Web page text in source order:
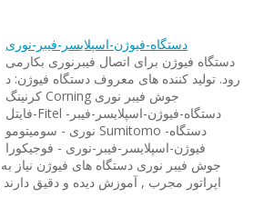
دستگاه-فیوژن-اسپلایسر-فیبر-نوری
دستگاه فیوژن برای اتصال فیبرنوری بکارمی
رود. تولید کننده های معروف دستگاه فیوژن: د
کرنینگ Corning جوش فیبر نوری
-فایتلFitel دستگاه-فیوژن-اسپلایسر-فیبر-
نوری - سومیتومو Sumitomo دستگاه-
فیوژن-اسپلایسر-فیبر-نوری - فوجیکورا
اپراتور مجرب , آموزش دیده و دقیق دارند